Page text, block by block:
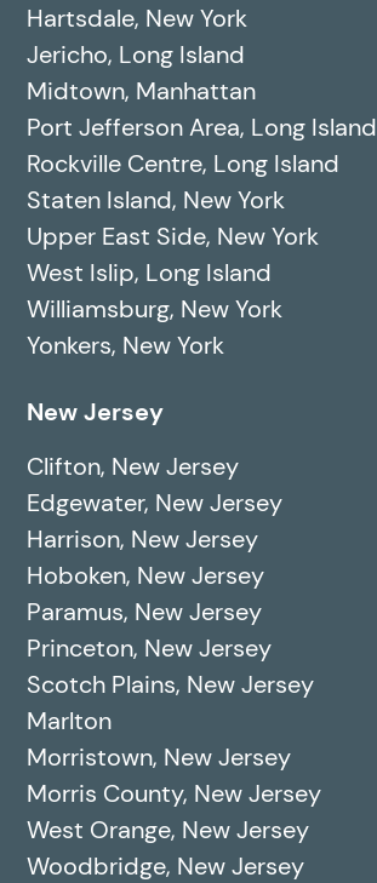
Hartsdale, New York
Jericho, Long Island
Midtown, Manhattan
Port Jefferson Area, Long Island
Rockville Centre, Long Island
Staten Island, New York
Upper East Side, New York
West Islip, Long Island
Williamsburg, New York
Yonkers, New York
New Jersey
Clifton, New Jersey
Edgewater, New Jersey
Harrison, New Jersey
Hoboken, New Jersey
Paramus, New Jersey
Princeton, New Jersey
Scotch Plains, New Jersey
Marlton
Morristown, New Jersey
Morris County, New Jersey
West Orange, New Jersey
Woodbridge, New Jersey